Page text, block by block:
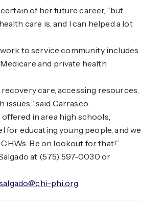
of her future career, “but
care is, and I can helped a lot
to service community includes
and private health
care, accessing resources,
said Carrasco.
in area high schools,
for educating young people, and we
Be on lookout for that!”
at (575) 597-0030 or
phi.org.